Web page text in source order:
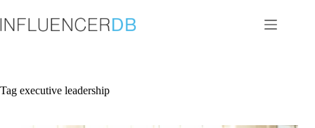
to
content
Tag executive leadership